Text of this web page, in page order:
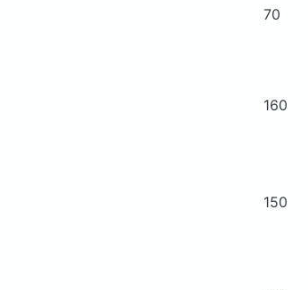
70
160
150